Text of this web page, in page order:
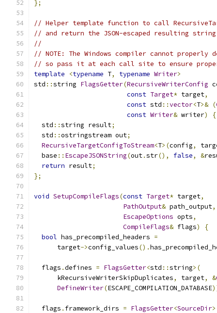
};
// Helper template function to call
// and return the JSON-escaped resulting
//
// NOTE: The Windows compiler cannot
// so pass it at each call site to ensure
template
<typename T, typename Writer>
std ::string FlagsGetter(RecursiveWriterConfig
const Target* target,
const std ::vector<T>& (
const Writer& writer)
{
  std
::string result;
  std
::ostringstream out;
RecursiveTargetConfigToStream<T>(config,
  base
:: EscapeJSONString(out.str(), false, &
return result;
};
void SetupCompileFlags(const Target* target,
PathOutput& path_output,
EscapeOptions opts,
CompileFlags& flags)
{
bool has_precompiled_headers =
      target
->config_values().
  flags
.defines = FlagsGetter<std ::string>(
      kRecursiveWriterSkipDuplicates
, target, &
DefineWriter(ESCAPE_COMPILATION_DATABASE
  flags
. framework_dirs = FlagsGetter<SourceDir